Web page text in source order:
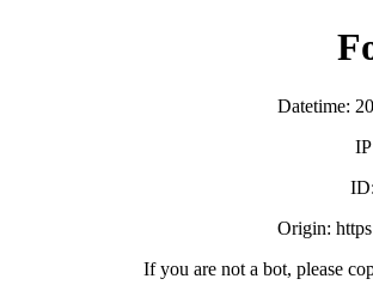
Datetime:
Origin:
If you are not a bot, please